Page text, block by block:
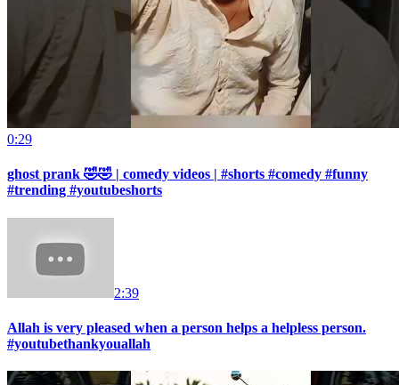
0:29
ghost prank 🤣🤣 | comedy videos | #shorts #comedy #funny
#trending #youtubeshorts
2:39
Allah is very pleased when a person helps a helpless person.
#youtubethankyouallah